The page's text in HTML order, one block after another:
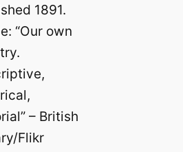
1891.
“Our own
– British
Flikr